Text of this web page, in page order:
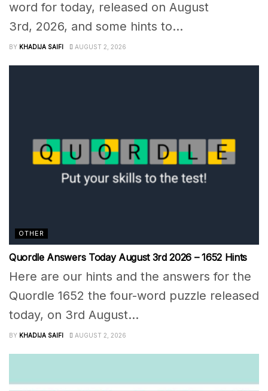
word for today, released on August
3rd, 2026, and some hints to...
BY KHADIJA SAIFI AUGUST 2, 2026
OTHER
Quordle Answers Today August 3rd 2026 – 1652 Hints
Here are our hints and the answers for the
Quordle 1652 the four-word puzzle released
today, on 3rd August...
BY KHADIJA SAIFI AUGUST 2, 2026